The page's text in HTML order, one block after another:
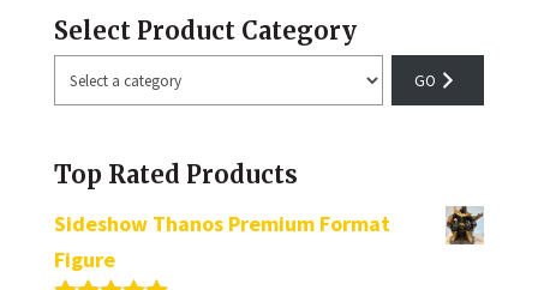
Select Product Category
Select
a
Top Rated Products
Sideshow Thanos Premium Format
Figure